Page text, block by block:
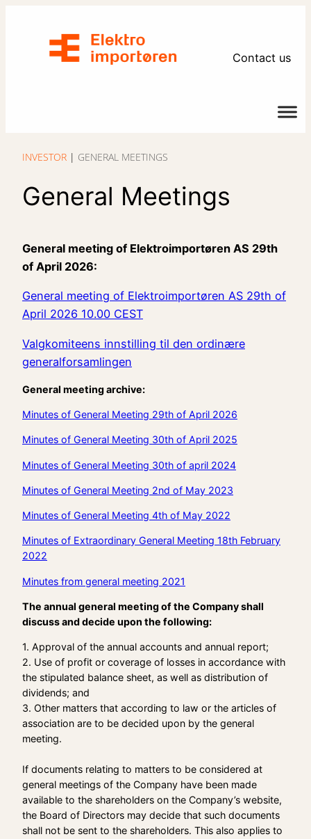
Contact us
INVESTOR | GENERAL MEETINGS
General Meetings
General meeting of Elektroimportøren AS 29th
of April 2026:
General meeting of Elektroimportøren AS 29th of
April 2026 10.00 CEST
Valgkomiteens innstilling til den ordinære
generalforsamlingen
General meeting archive:
Minutes of General Meeting 29th of April 2026
Minutes of General Meeting 30th of April 2025
Minutes of General Meeting 30th of april 2024
Minutes of General Meeting 2nd of May 2023
Minutes of General Meeting 4th of May 2022
Minutes of Extraordinary General Meeting 18th February
2022
Minutes from general meeting 2021
The annual general meeting of the Company shall
discuss and decide upon the following:
1. Approval of the annual accounts and annual report;
2. Use of profit or coverage of losses in accordance with
the stipulated balance sheet, as well as distribution of
dividends; and
3. Other matters that according to law or the articles of
association are to be decided upon by the general
meeting.
If documents relating to matters to be considered at
general meetings of the Company have been made
available to the shareholders on the Company’s website,
the Board of Directors may decide that such documents
shall not be sent to the shareholders. This also applies to